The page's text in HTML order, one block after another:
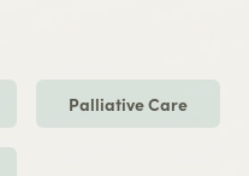
Palliative Care